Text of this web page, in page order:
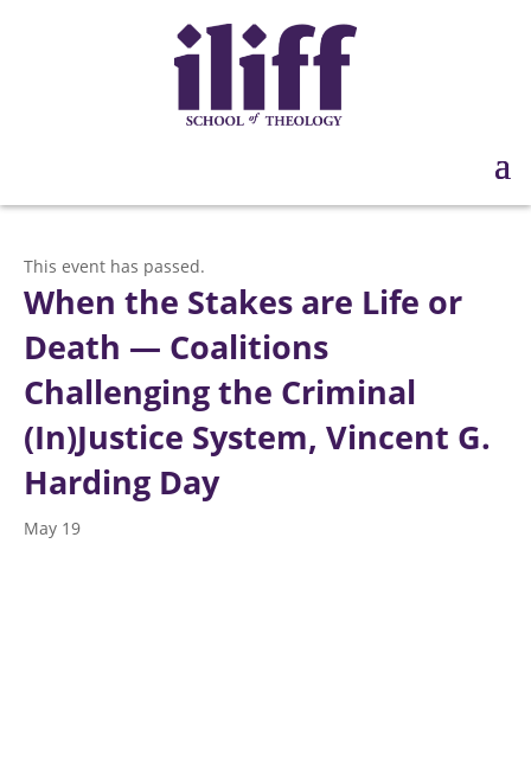
This event has passed.
When the Stakes are Life or
Death — Coalitions
Challenging the Criminal
(In)Justice System, Vincent G.
Harding Day
May 19